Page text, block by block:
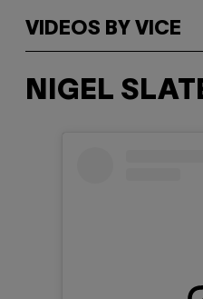
VIDEOS BY VICE
NIGEL